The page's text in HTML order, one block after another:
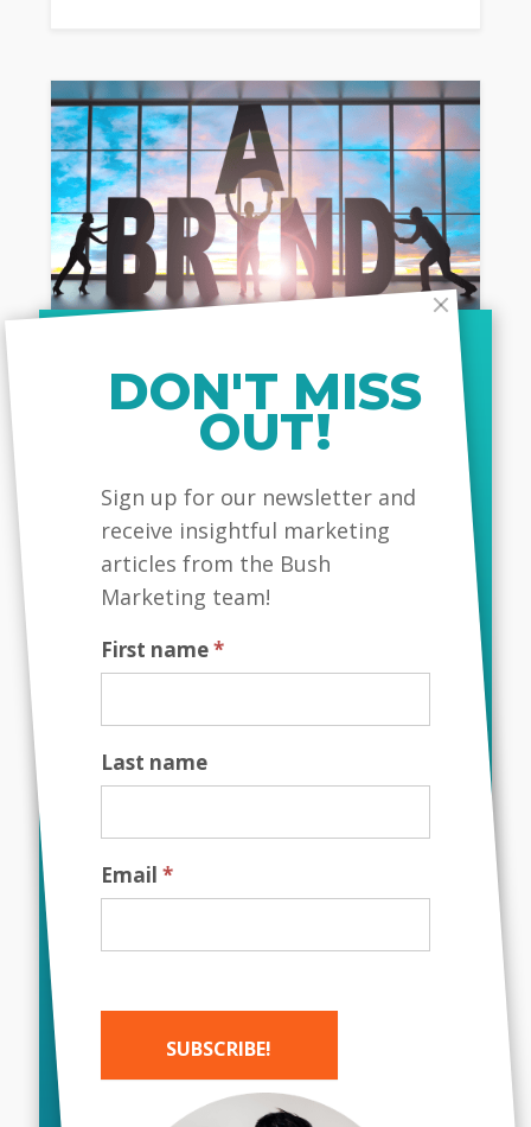
JUNE 19, 2023
Your Corporate Brand And Its
In today's competitive business world,
branding has become an integral part of
any successful company's strategy. Your
corporate brand is not just about
creating a logo or a catchy tagline; it is...
Branding And Marketing
DON'T MISS
OUT!
MailChimp
Sign up for our newsletter and
receive insightful marketing
articles from the Bush
Marketing team!
First name*
Last name
Email *
SUBSCRIBE!
Alternative: